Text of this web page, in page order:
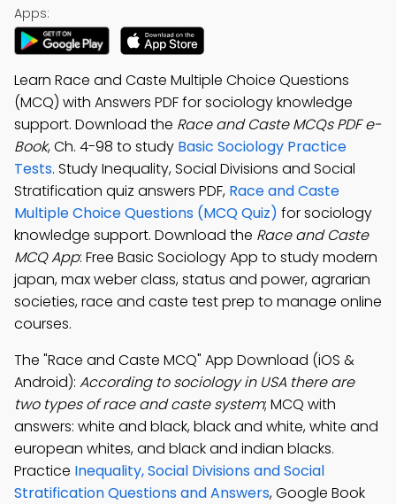
Apps:
Learn Race and Caste Multiple Choice Questions
(MCQ) with Answers PDF for sociology knowledge
support. Download the Race and Caste MCQs PDF e-
Book, Ch. 4-98 to study Basic Sociology Practice
Tests. Study Inequality, Social Divisions and Social
Stratification quiz answers PDF, Race and Caste
Multiple Choice Questions (MCQ Quiz) for sociology
knowledge support. Download the Race and Caste
MCQ App: Free Basic Sociology App to study modern
japan, max weber class, status and power, agrarian
societies, race and caste test prep to manage online
courses.
The "Race and Caste MCQ" App Download (iOS &
Android): According to sociology in USA there are
two types of race and caste system; MCQ with
answers: white and black, black and white, white and
european whites, and black and indian blacks.
Practice Inequality, Social Divisions and Social
Stratification Questions and Answers, Google Book